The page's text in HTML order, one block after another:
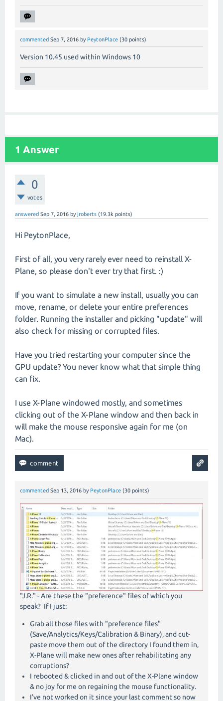
commented Sep 7, 2016 by PeytonPlace (30 points)
Version 10.45 used within Windows 10
1 Answer
0
votes
answered Sep 7, 2016 byjroberts (19.3k points)
Hi PeytonPlace,
First of all, you very rarely ever need to reinstall X-
Plane, so please don't ever try that first. :)
If you want to simulate a new install, usually you can
move, rename, or delete your entire preferences
folder. Running the installer and picking "update" will
also check for missing or corrupted files.
Have you tried restarting your computer since the
GPU update? You never know what that simple thing
can fix.
I use X-Plane windowed mostly, and sometimes
clicking out of the X-Plane window and then back in
will make the mouse responsive again for me (on
Mac).
commented Sep 13, 2016 by PeytonPlace (30 points)
"J.R." - Are these the "preference" files of which you
speak? If I just:
Grab all those files with "preference files"
(Save/Analytics/Keys/Calibration & Binary), and cut-
paste move them out of the directory I found them in,
X-Plane will make new ones after rehabilitating any
corruptions?
I rebooted & clicked in and out of the X-Plane window
& no joy for me on regaining the mouse functionality.
I've not worked on it since your last comment so now